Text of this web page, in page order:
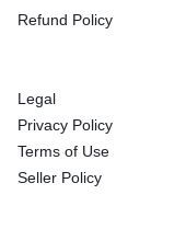
Refund Policy
Legal
Privacy Policy
Terms of Use
Seller Policy